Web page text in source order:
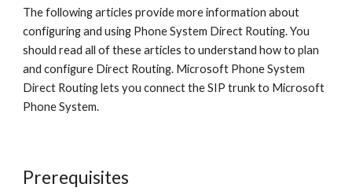
The following articles provide more information about
configuring and using Phone System Direct Routing. You
should read all of these articles to understand how to plan
and configure Direct Routing. Microsoft Phone System
Direct Routing lets you connect the SIP trunk to Microsoft
Phone System.
Prerequisites